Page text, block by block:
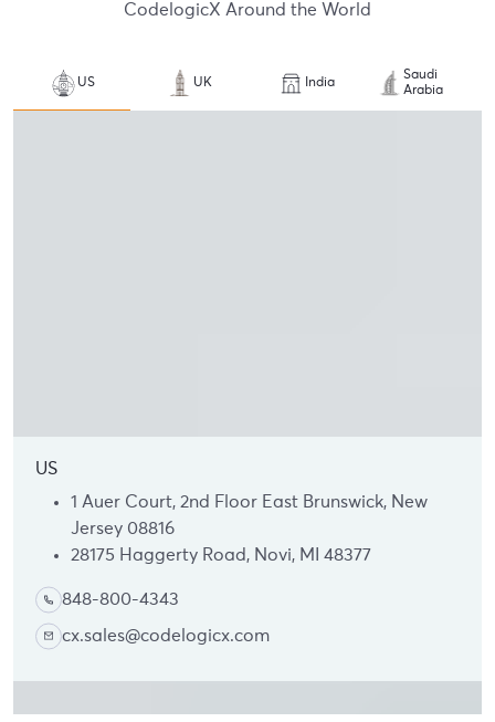
CodelogicX Around the World
US UK India
Saudi
Arabia
US
1 Auer Court, 2nd Floor East Brunswick, New
Jersey 08816
28175 Haggerty Road, Novi, MI 48377
848-800-4343
cx.sales@codelogicx.com